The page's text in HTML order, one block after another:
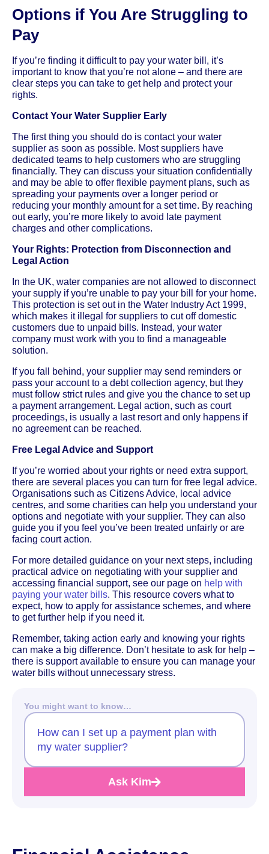
Options if You Are Struggling to
Pay
If you’re finding it difficult to pay your water bill, it’s
important to know that you’re not alone – and there are
clear steps you can take to get help and protect your
rights.
Contact Your Water Supplier Early
The first thing you should do is contact your water
supplier as soon as possible. Most suppliers have
dedicated teams to help customers who are struggling
financially. They can discuss your situation confidentially
and may be able to offer flexible payment plans, such as
spreading your payments over a longer period or
reducing your monthly amount for a set time. By reaching
out early, you’re more likely to avoid late payment
charges and other complications.
Your Rights: Protection from Disconnection and
Legal Action
In the UK, water companies are not allowed to disconnect
your supply if you’re unable to pay your bill for your home.
This protection is set out in the Water Industry Act 1999,
which makes it illegal for suppliers to cut off domestic
customers due to unpaid bills. Instead, your water
company must work with you to find a manageable
solution.
If you fall behind, your supplier may send reminders or
pass your account to a debt collection agency, but they
must follow strict rules and give you the chance to set up
a payment arrangement. Legal action, such as court
proceedings, is usually a last resort and only happens if
no agreement can be reached.
Free Legal Advice and Support
If you’re worried about your rights or need extra support,
there are several places you can turn for free legal advice.
Organisations such as Citizens Advice, local advice
centres, and some charities can help you understand your
options and negotiate with your supplier. They can also
guide you if you feel you’ve been treated unfairly or are
facing court action.
For more detailed guidance on your next steps, including
practical advice on negotiating with your supplier and
accessing financial support, see our page on help with
paying your water bills. This resource covers what to
expect, how to apply for assistance schemes, and where
to get further help if you need it.
Remember, taking action early and knowing your rights
can make a big difference. Don’t hesitate to ask for help –
there is support available to ensure you can manage your
water bills without unnecessary stress.
You might want to know…
How can I set up a payment plan with
my water supplier?
Ask Kim